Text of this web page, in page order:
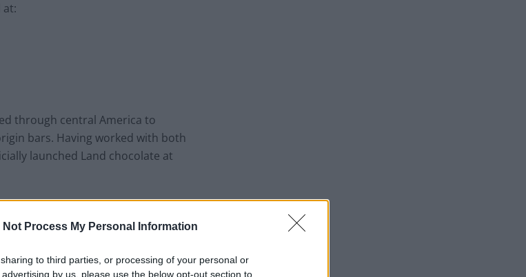
Not Process My Personal Information
to third parties, or processing of your personal or
by us, please use the below opt-out section to
at:
through central America to
bars. Having worked with both
launched Land chocolate at